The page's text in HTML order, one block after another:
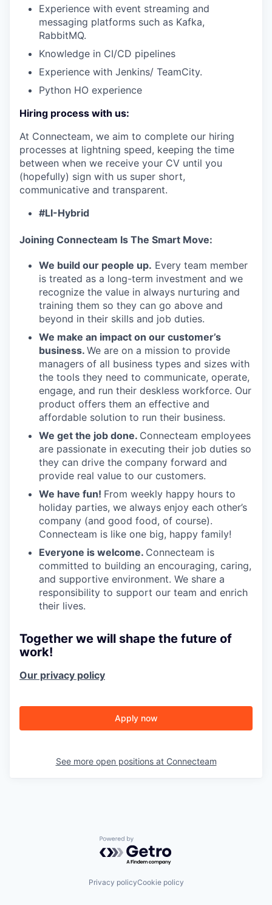
EVENTS
SECTORS
Experience with event streaming and
messaging platforms such as Kafka,
RabbitMQ.
Knowledge in CI/CD pipelines
Experience with Jenkins/ TeamCity.
Python HO experience
Hiring process with us:
At Connecteam, we aim to complete our hiring
processes at lightning speed, keeping the time
between when we receive your CV until you
(hopefully) sign with us super short,
communicative and transparent.
#LI-Hybrid
Joining Connecteam Is The Smart Move:
We build our people up. Every team member
is treated as a long-term investment and we
recognize the value in always nurturing and
training them so they can go above and
beyond in their skills and job duties.
We make an impact on our customer’s
business. We are on a mission to provide
managers of all business types and sizes with
the tools they need to communicate, operate,
engage, and run their deskless workforce. Our
product offers them an effective and
affordable solution to run their business.
We get the job done. Connecteam employees
are passionate in executing their job duties so
they can drive the company forward and
provide real value to our customers.
We have fun! From weekly happy hours to
holiday parties, we always enjoy each other’s
company (and good food, of course).
Connecteam is like one big, happy family!
Everyone is welcome. Connecteam is
committed to building an encouraging, caring,
and supportive environment. We share a
responsibility to support our team and enrich
their lives.
Together we will shape the future of
work!
Our privacy policy
Apply now
See more open positions at Connecteam
Powered by Getro.com
Privacy policyCookie policy